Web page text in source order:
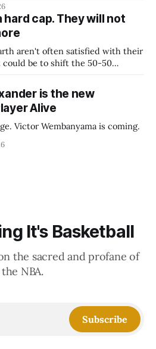
hard cap. They will not
aren't often satisfied with their
be to shift the 50-50
to shrink the pie.
is the new
Alive
Victor Wembanyama is coming.
It's Basketball
the sacred and profane of
the NBA.
Subscribe